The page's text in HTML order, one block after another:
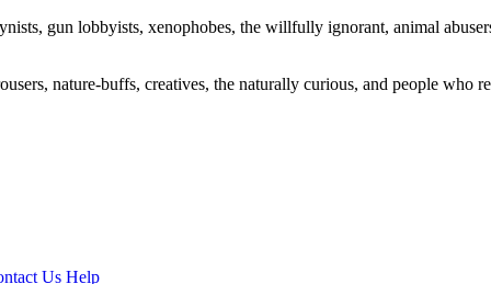
gun lobbyists, xenophobes, the willfully ignorant, animal
nature-buffs, creatives, the naturally curious, and people who
Us Help